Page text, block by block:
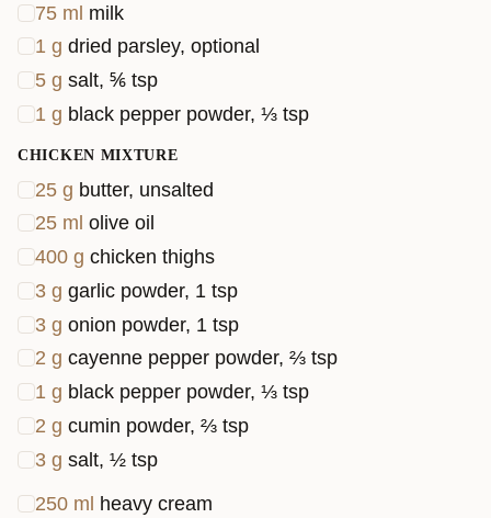
75 ml milk
1 g dried parsley, optional
5 g salt, ⅚ tsp
1 g black pepper powder, ⅓ tsp
CHICKEN MIXTURE
25 g butter, unsalted
25 ml olive oil
400 g chicken thighs
3 g garlic powder, 1 tsp
3 g onion powder, 1 tsp
2 g cayenne pepper powder, ⅔ tsp
1 g black pepper powder, ⅓ tsp
2 g cumin powder, ⅔ tsp
3 g salt, ½ tsp
250 ml heavy cream